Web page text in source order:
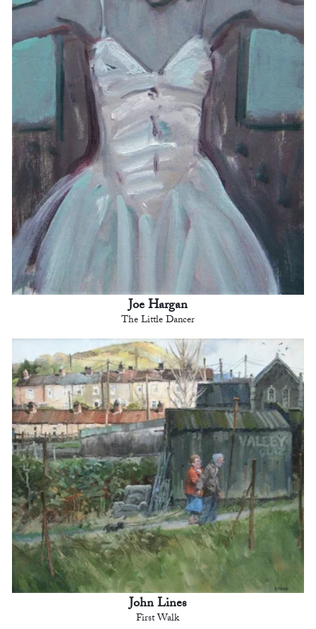
Joe Hargan
The Little Dancer
John Lines
First Walk